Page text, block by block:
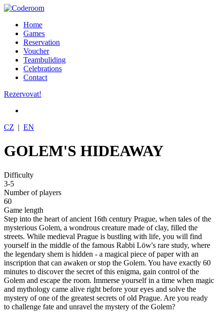
Home
Games
Reservation
Voucher
Teambuliding
Celebrations
Contact
Rezervovat!
CZ | EN
GOLEM'S HIDEAWAY
Difficulty
3-5
Number of players
60
Game length
Step into the heart of ancient 16th century Prague, when tales of the
mysterious Golem, a wondrous creature made of clay, filled the
streets. While medieval Prague is bustling with life, you will find
yourself in the middle of the famous Rabbi Löw's rare study, where
the legendary shem is hidden - a magical piece of paper with an
inscription that can awaken or stop the Golem. You have exactly 60
minutes to discover the secret of this enigma, gain control of the
Golem and escape the room. Immerse yourself in a time when magic
and mythology came alive right before your eyes and solve the
mystery of one of the greatest secrets of old Prague. Are you ready
to challenge fate and unravel the mystery of the Golem?